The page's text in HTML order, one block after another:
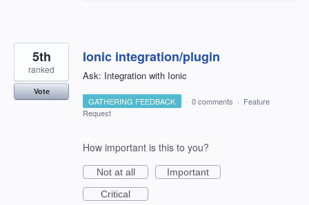
Ionic integration/plugin
Ask: Integration with Ionic
5th
ranked
Vote
GATHERING FEEDBACK · 0 comments · Feature
Request
How important is this to you?
Not at all
Important
Critical